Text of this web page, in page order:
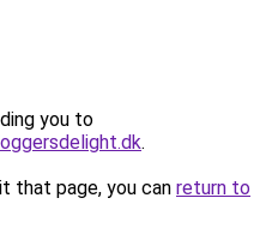
you to
.
that page, you can return to